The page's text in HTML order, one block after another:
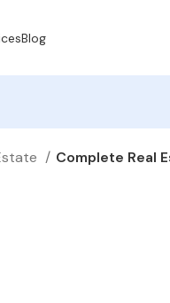
Blog
Complete Real